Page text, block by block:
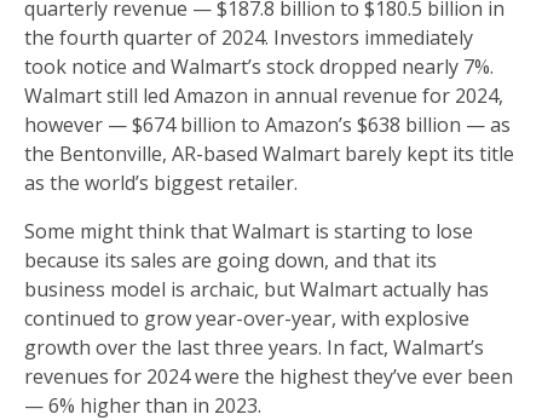
quarterly revenue — $187.8 billion to $180.5 billion in
the fourth quarter of 2024. Investors immediately
took notice and Walmart’s stock dropped nearly 7%.
Walmart still led Amazon in annual revenue for 2024,
however — $674 billion to Amazon’s $638 billion — as
the Bentonville, AR-based Walmart barely kept its title
as the world’s biggest retailer.
Some might think that Walmart is starting to lose
because its sales are going down, and that its
business model is archaic, but Walmart actually has
continued to grow year-over-year, with explosive
growth over the last three years. In fact, Walmart’s
revenues for 2024 were the highest they’ve ever been
— 6% higher than in 2023.